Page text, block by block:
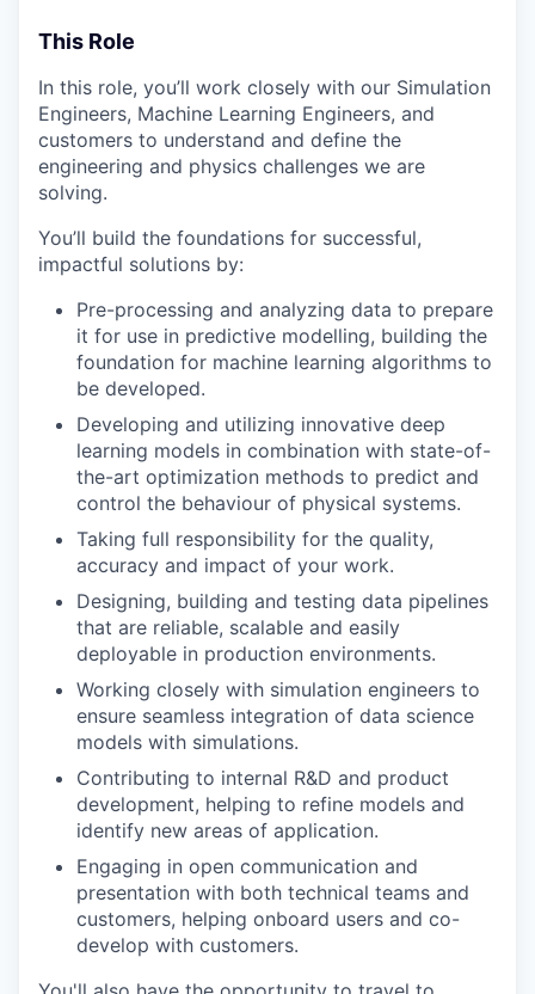
This Role
In this role, you’ll work closely with our Simulation
Engineers, Machine Learning Engineers, and
customers to understand and define the
engineering and physics challenges we are
solving.
You’ll build the foundations for successful,
impactful solutions by:
Pre-processing and analyzing data to prepare
it for use in predictive modelling, building the
foundation for machine learning algorithms to
be developed.
Developing and utilizing innovative deep
learning models in combination with state-of-
the-art optimization methods to predict and
control the behaviour of physical systems.
Taking full responsibility for the quality,
accuracy and impact of your work.
Designing, building and testing data pipelines
that are reliable, scalable and easily
deployable in production environments.
Working closely with simulation engineers to
ensure seamless integration of data science
models with simulations.
Contributing to internal R&D and product
development, helping to refine models and
identify new areas of application.
Engaging in open communication and
presentation with both technical teams and
customers, helping onboard users and co-
develop with customers.